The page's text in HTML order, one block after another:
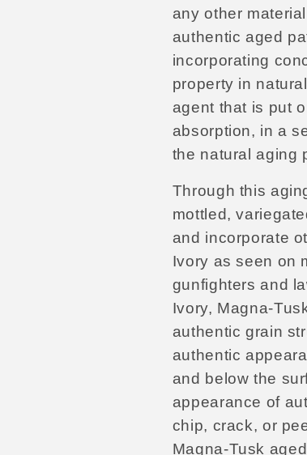
any other
authentic aged
incorporating
property in
agent that is put
absorption, in a
the natural aging
Through this
mottled,
and incorporate
Ivory as seen on
gunfighters and
Ivory, Magna-
authentic grain
authentic
and below the
appearance of
chip, crack, or
Magna-Tusk